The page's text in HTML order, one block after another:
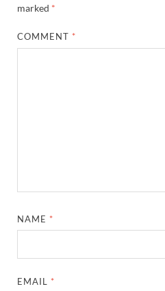
marked *
COMMENT *
NAME *
EMAIL *